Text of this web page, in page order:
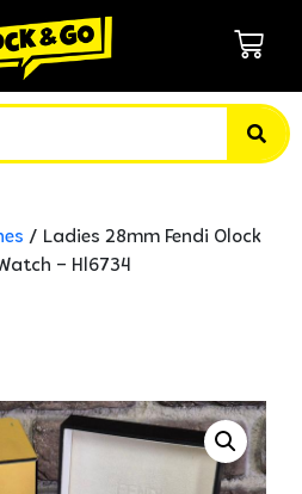
/ Ladies 28mm Fendi Olock
– Hl6734